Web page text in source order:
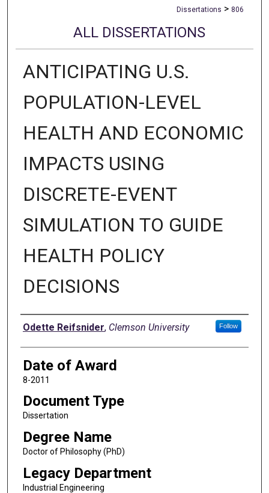
Dissertations > 806
ALL DISSERTATIONS
ANTICIPATING U.S.
POPULATION-LEVEL
HEALTH AND ECONOMIC
IMPACTS USING
DISCRETE-EVENT
SIMULATION TO GUIDE
HEALTH POLICY
DECISIONS
Author
Odette Reifsnider, Clemson University Follow
Date of Award
8-2011
Document Type
Dissertation
Degree Name
Doctor of Philosophy (PhD)
Legacy Department
Industrial Engineering